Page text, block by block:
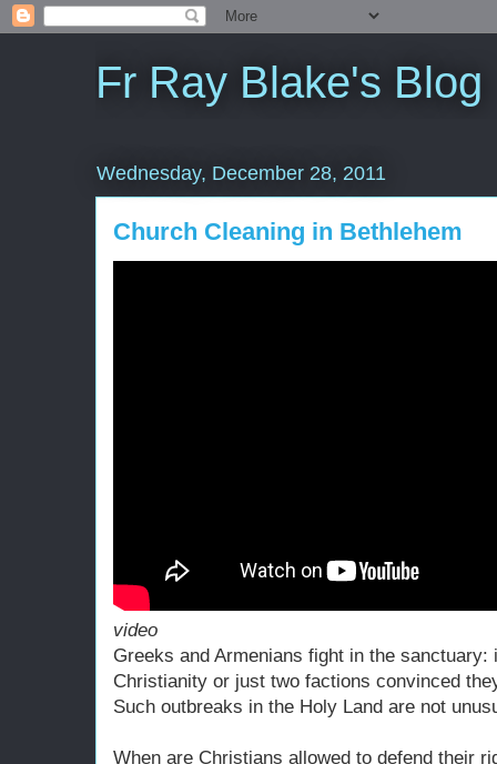
Fr Ray Blake's Blog
Wednesday, December 28, 2011
Church Cleaning in Bethlehem
video
Greeks and Armenians fight in the
Christianity or just two factions convinced
Such outbreaks in the Holy Land are not
When are Christians allowed to defend their